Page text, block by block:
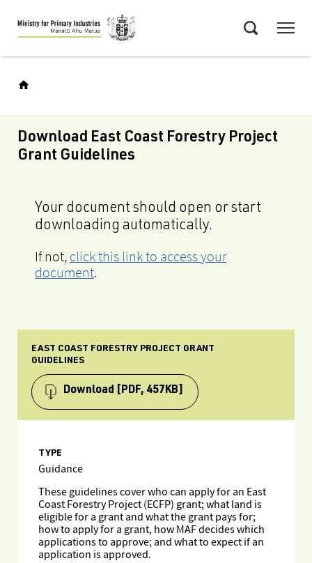
Skip
to
main
Download East Coast Forestry Project
Grant Guidelines
Your document should open or start
downloading automatically.
If not, click this link to access your
document.
EAST COAST FORESTRY PROJECT GRANT
GUIDELINES
Download [PDF, 457KB]
TYPE
Guidance
These guidelines cover who can apply for an East
Coast Forestry Project (ECFP) grant; what land is
eligible for a grant and what the grant pays for;
how to apply for a grant, how MAF decides which
applications to approve; and what to expect if an
application is approved.